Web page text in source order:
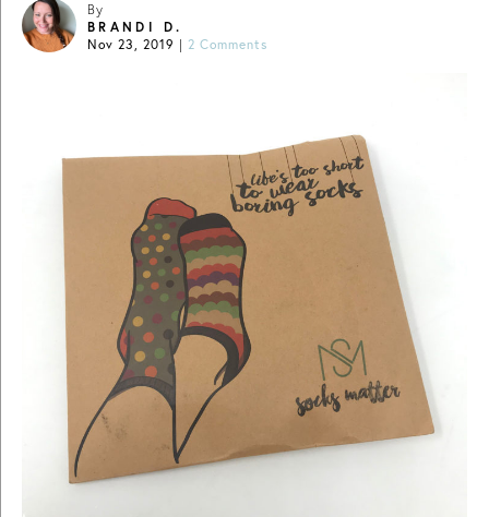
By
BRANDI D.
Nov 23, 2019 | 2 Comments